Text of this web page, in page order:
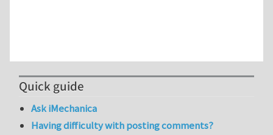
Quick guide
Ask iMechanica
Having difficulty with posting comments?